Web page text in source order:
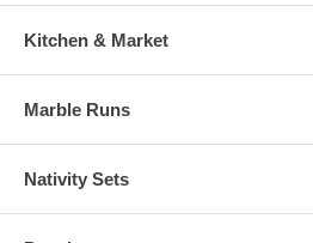
Kitchen & Market
Marble Runs
Nativity Sets